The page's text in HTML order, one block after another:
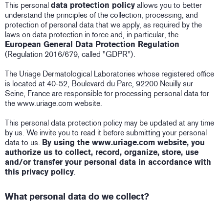
This personal data protection policy allows you to better
understand the principles of the collection, processing, and
protection of personal data that we apply, as required by the
laws on data protection in force and, in particular, the
European General Data Protection Regulation
(Regulation 2016/679, called "GDPR").
The Uriage Dermatological Laboratories whose registered office
is located at 40-52, Boulevard du Parc, 92200 Neuilly sur
Seine, France are responsible for processing personal data for
the www.uriage.com website.
This personal data protection policy may be updated at any time
by us. We invite you to read it before submitting your personal
data to us. By using the www.uriage.com website, you
authorize us to collect, record, organize, store, use
and/or transfer your personal data in accordance with
this privacy policy.
What personal data do we collect?